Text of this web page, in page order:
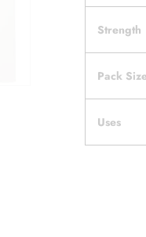
Strength
Pack
Uses